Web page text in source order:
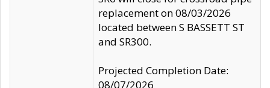
replacement on 08/03/2026
located between S BASSETT ST
and SR300.
Projected Completion Date:
08/07/2026